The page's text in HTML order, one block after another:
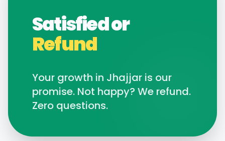
Satisfied or
Refund
Your growth in Jhajjar is our
promise. Not happy? We refund.
Zero questions.